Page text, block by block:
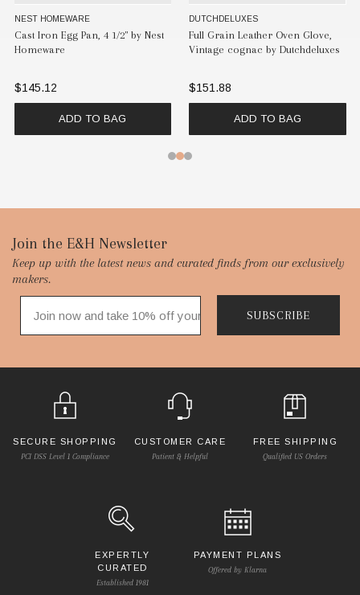
NEST HOMEWARE
Cast Iron Egg Pan, 4 1/2" by Nest
Homeware
$145.12
ADD TO BAG
DUTCHDELUXES
Full Grain Leather Oven Glove,
Vintage cognac by Dutchdeluxes
$151.88
ADD TO BAG
Footer
Start
Join the E&H Newsletter
Keep up with the latest news and curated finds from our exclusively
makers.
SUBSCRIBE
SECURE SHOPPING
PCI DSS Level 1 Compliance
CUSTOMER CARE
Patient & Helpful
FREE SHIPPING
Qualified US Orders
EXPERTLY
CURATED
Established 1981
PAYMENT PLANS
Offered by Klarna